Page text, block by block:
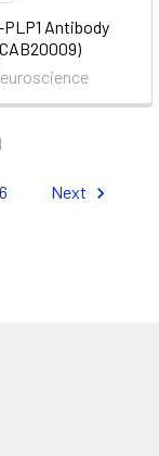
Antibody
6 Next